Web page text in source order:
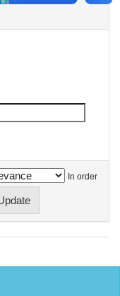
In order